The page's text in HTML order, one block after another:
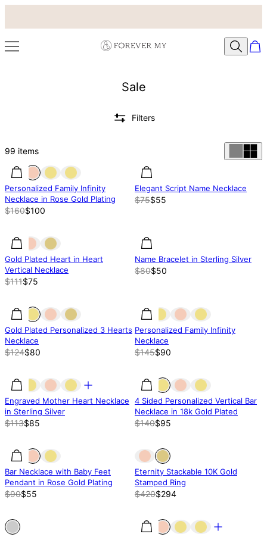
Sale
Filters
99 items
37% off 37% off
Personalized Family Infinity
Necklace in Rose Gold Plating
$160$100
27% off
Elegant Script Name Necklace
$75$55
31.83% off 31.83% off
Gold Plated Heart in Heart
Vertical Necklace
$111$75
37% off
Name Bracelet in Sterling Silver
$80$50
35.52% off 35.52% off
Gold Plated Personalized 3 Hearts
Necklace
$124$80
38% off
Personalized Family Infinity
Necklace
$145$90
25% off 25% off
Engraved Mother Heart Necklace
in Sterling Silver
$113$85
32% off
4 Sided Personalized Vertical Bar
Necklace in 18k Gold Plated
$140$95
39% off 39% off
Bar Necklace with Baby Feet
Pendant in Rose Gold Plating
$90$55
Out of stock
Eternity Stackable 10K Gold
Stamped Ring
$420$294
Out of stock Out of stock
21% off